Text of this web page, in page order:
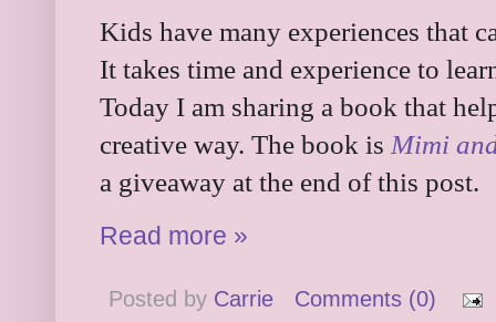
Kids have many experiences that
It takes time and experience to
Today I am sharing a book that
creative way. The book is Mimi
a giveaway at the end of this post.
Read more »
Posted by Carrie
Comments (0)